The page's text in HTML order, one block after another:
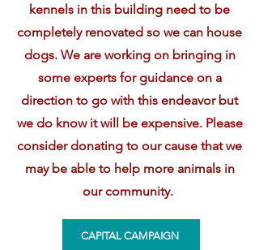
kennels in this building need to be
completely renovated so we can house
dogs. We are working on bringing in
some experts for guidance on a
direction to go with this endeavor but
we do know it will be expensive. Please
consider donating to our cause that we
may be able to help more animals in
our community.
CAPITAL CAMPAIGN